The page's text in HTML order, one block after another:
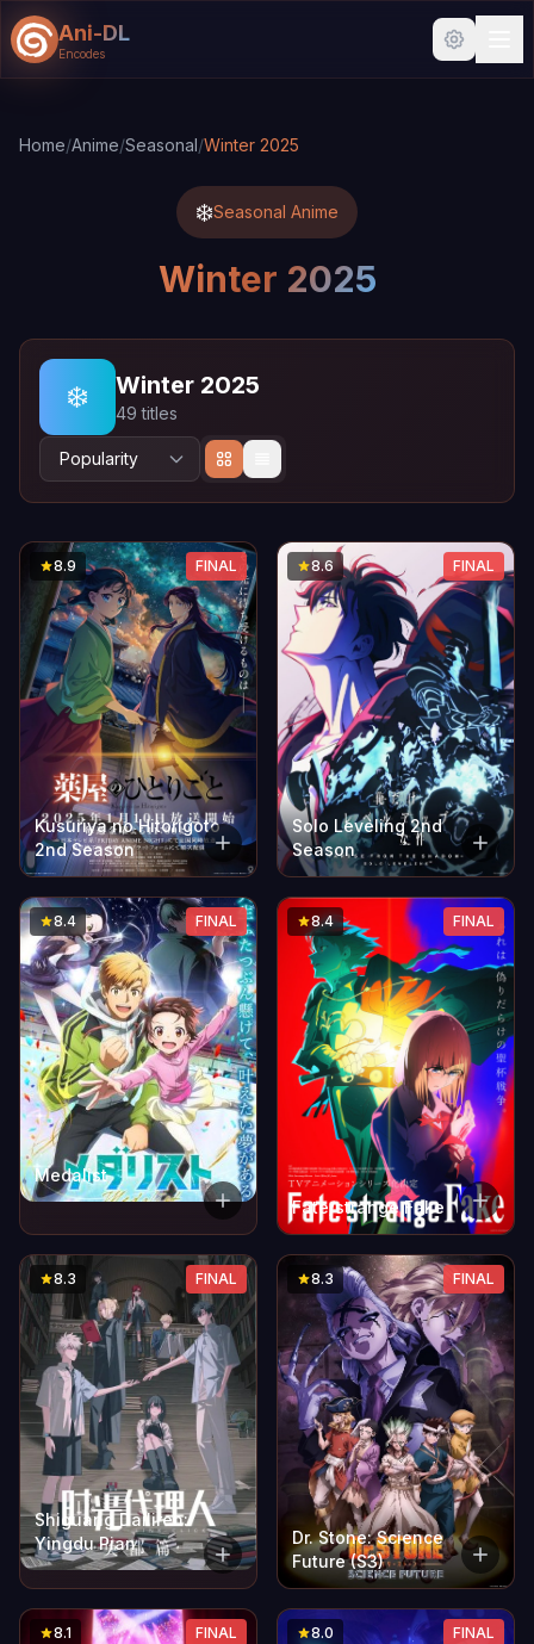
Ani-DL
Encodes
Home/Anime/Seasonal/Winter 2025
❄️Seasonal Anime
Winter 2025
❄️ Winter 2025
49 titles
8.9 FINAL
Kusuriya no Hitorigoto
2nd Season
8.6 FINAL
Solo Leveling 2nd
Season
8.4 FINAL
Medalist
8.4 FINAL
Fate/strange Fake
8.3 FINAL
Shiguang Dailiren:
Yingdu Pian
8.3 FINAL
Dr. Stone: Science
Future (S3)
8.1 FINAL 8.0 FINAL